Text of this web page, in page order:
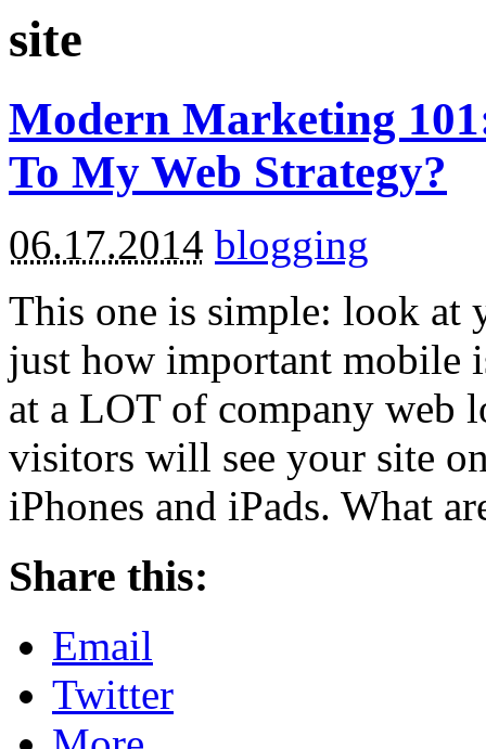
site
Modern Marketing
To My Web Strategy?
06.17.2014 blogging
This one is simple: look
just how important mobile
at a LOT of company web
visitors will see your site
iPhones and iPads. What
Share this:
Email
Twitter